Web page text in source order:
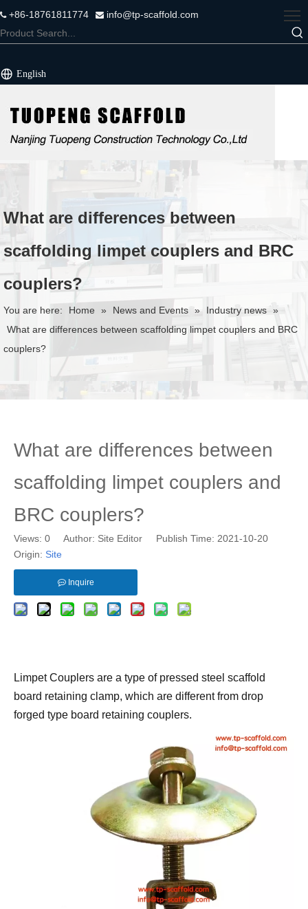
+86-18761811774  info@tp-scaffold.com
English
What are differences between
scaffolding limpet couplers and BRC
couplers?
You are here: Home » News and Events » Industry news »
What are differences between scaffolding limpet couplers and BRC
couplers?
What are differences between
scaffolding limpet couplers and
BRC couplers?
Views: 0 Author: Site Editor Publish Time: 2021-10-20
Origin: Site
Inquire
Limpet Couplers are a type of pressed steel scaffold
board retaining clamp, which are different from drop
forged type board retaining couplers.